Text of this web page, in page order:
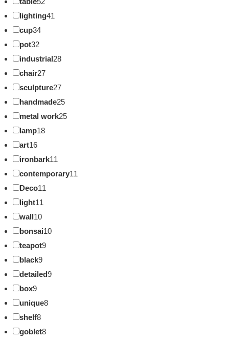
lighting41
cup34
pot32
industrial28
chair27
sculpture27
handmade25
metal work25
lamp18
art16
ironbark11
contemporary11
Deco11
light11
wall10
bonsai10
teapot9
black9
detailed9
box9
unique8
shelf8
goblet8